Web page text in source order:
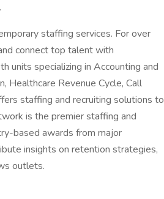
staffing services. For over
connect top talent with
specializing in Accounting and
Healthcare Revenue Cycle, Call
staffing and recruiting solutions to
is the premier staffing and
based awards from major
insights on retention strategies,
outlets.